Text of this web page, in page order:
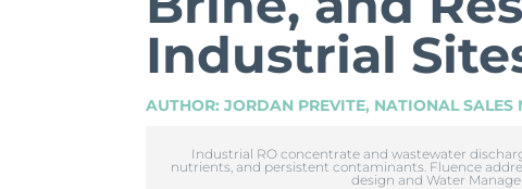
Industrial
AUTHOR: JORDAN PREVITE, NATIONAL
Industrial RO concentrate and wastewater
nutrients, and persistent contaminants. Fluence
design and Water